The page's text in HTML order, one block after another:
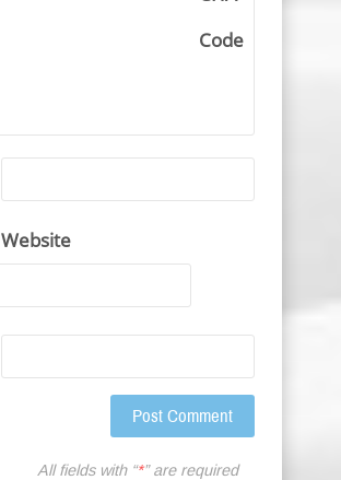
Code
Website
All fields with “*” are required